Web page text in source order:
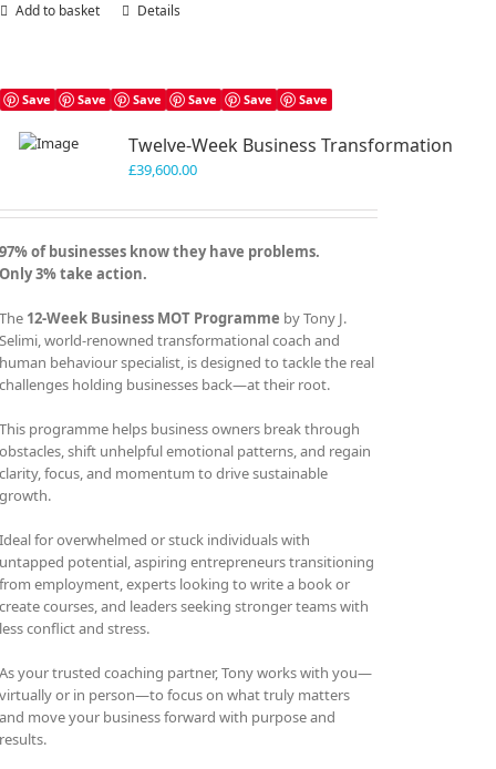
Add to basket Details
Save Save Save Save Save Save
Twelve-Week Business Transformation
£39,600.00
97% of businesses know they have problems.
Only 3% take action.
The 12-Week Business MOT Programme by Tony J.
Selimi, world-renowned transformational coach and
human behaviour specialist, is designed to tackle the real
challenges holding businesses back—at their root.
This programme helps business owners break through
obstacles, shift unhelpful emotional patterns, and regain
clarity, focus, and momentum to drive sustainable
growth.
Ideal for overwhelmed or stuck individuals with
untapped potential, aspiring entrepreneurs transitioning
from employment, experts looking to write a book or
create courses, and leaders seeking stronger teams with
less conflict and stress.
As your trusted coaching partner, Tony works with you—
virtually or in person—to focus on what truly matters
and move your business forward with purpose and
results.